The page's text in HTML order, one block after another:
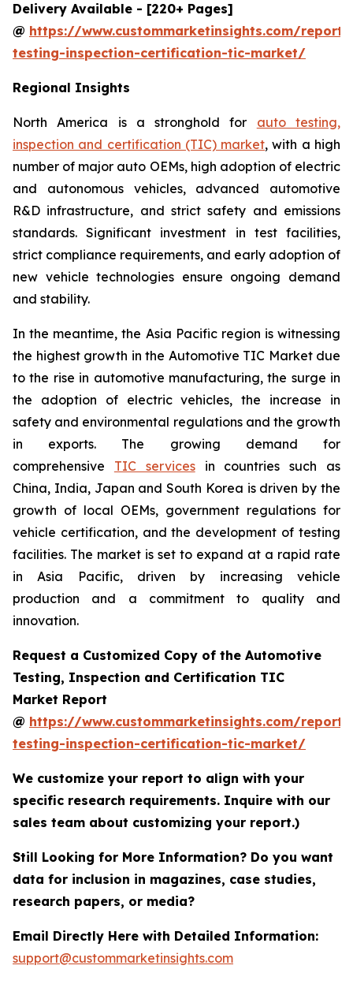
Delivery Available - [220+ Pages]
@ https://www.custommarketinsights.com/
testing-inspection-certification-tic-market/
Regional Insights
North America is a stronghold for auto testing,
inspection and certification (TIC) market, with a high
number of major auto OEMs, high adoption of electric
and autonomous vehicles, advanced automotive
R&D infrastructure, and strict safety and emissions
standards. Significant investment in test facilities,
strict compliance requirements, and early adoption of
new vehicle technologies ensure ongoing demand
and stability.
In the meantime, the Asia Pacific region is witnessing
the highest growth in the Automotive TIC Market due
to the rise in automotive manufacturing, the surge in
the adoption of electric vehicles, the increase in
safety and environmental regulations and the growth
in exports. The growing demand for
comprehensive TIC servicesin countries such as
China, India, Japan and South Korea is driven by the
growth of local OEMs, government regulations for
vehicle certification, and the development of testing
facilities. The market is set to expand at a rapid rate
in Asia Pacific, driven by increasing vehicle
production and a commitment to quality and
innovation.
Request a Customized Copy of the Automotive
Testing, Inspection and Certification TIC
Market Report
@ https://www.custommarketinsights.com/
testing-inspection-certification-tic-market/
We customize your report to align with your
specific research requirements. Inquire with our
sales team about customizing your report.)
Still Looking for More Information? Do you want
data for inclusion in magazines, case studies,
research papers, or media?
Email Directly Here with Detailed Information:
support@custommarketinsights.com